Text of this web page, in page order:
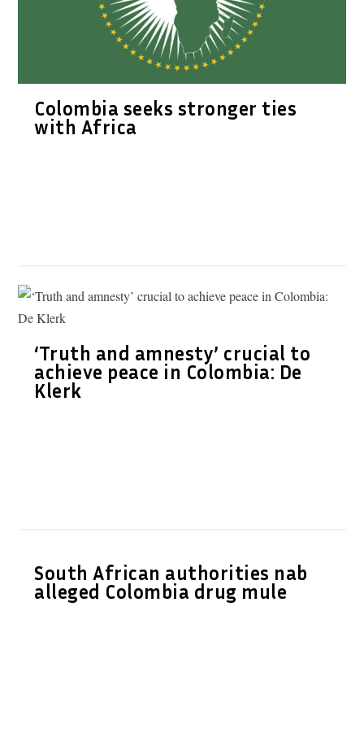
Colombia seeks stronger ties
with Africa
‘Truth and amnesty’ crucial to
achieve peace in Colombia: De
Klerk
South African authorities nab
alleged Colombia drug mule